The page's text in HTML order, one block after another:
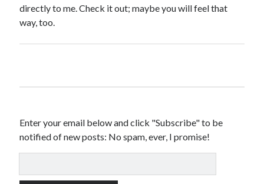
directly to me. Check it out; maybe you will feel that
way, too.
Enter your email below and click "Subscribe" to be
notified of new posts: No spam, ever, I promise!